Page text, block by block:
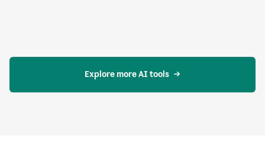
Explore more AI tools